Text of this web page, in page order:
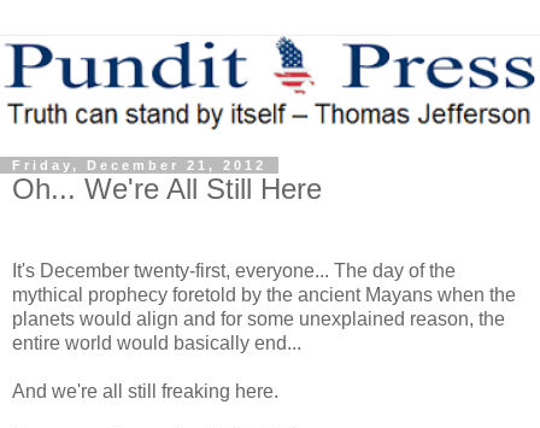
Friday, December 21, 2012
Oh... We're All Still Here
It's December twenty-first, everyone... The day of the
mythical prophecy foretold by the ancient Mayans when the
planets would align and for some unexplained reason, the
entire world would basically end...
And we're all still freaking here.